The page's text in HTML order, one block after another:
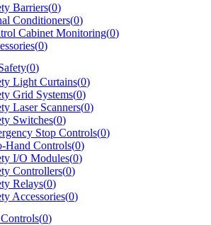
Barriers(0)
Conditioners(0)
Cabinet Monitoring(0)
(0)
(0)
Light Curtains(0)
Grid Systems(0)
Laser Scanners(0)
Switches(0)
Stop Controls(0)
Hand Controls(0)
I/O Modules(0)
Controllers(0)
Relays(0)
Accessories(0)
(0)